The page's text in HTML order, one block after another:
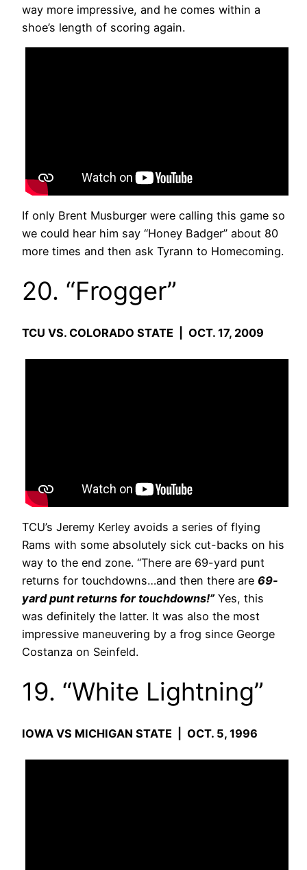
way more impressive, and he comes within a
shoe’s length of scoring again.
If only Brent Musburger were calling this game so
we could hear him say “Honey Badger” about 80
more times and then ask Tyrann to Homecoming.
20. “Frogger”
TCU VS. COLORADO STATE | OCT. 17, 2009
TCU’s Jeremy Kerley avoids a series of flying
Rams with some absolutely sick cut-backs on his
way to the end zone. “There are 69-yard punt
returns for touchdowns…and then there are 69-
yard punt returns for touchdowns!” Yes, this
was definitely the latter. It was also the most
impressive maneuvering by a frog since George
Costanza on Seinfeld.
19. “White Lightning”
IOWA VS MICHIGAN STATE | OCT. 5, 1996